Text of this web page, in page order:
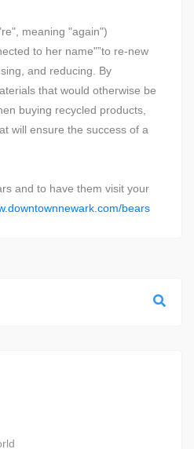
meaning "again")
to her name"”to re-new
and reducing. By
that would otherwise be
buying recycled products,
will ensure the success of a
and to have them visit your
bears